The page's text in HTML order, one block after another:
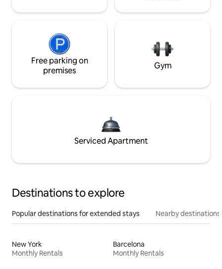
Free parking on
premises
Gym
Serviced Apartment
Destinations to explore
Popular destinations for extended stays Nearby destinations
New York
Monthly Rentals
Barcelona
Monthly Rentals